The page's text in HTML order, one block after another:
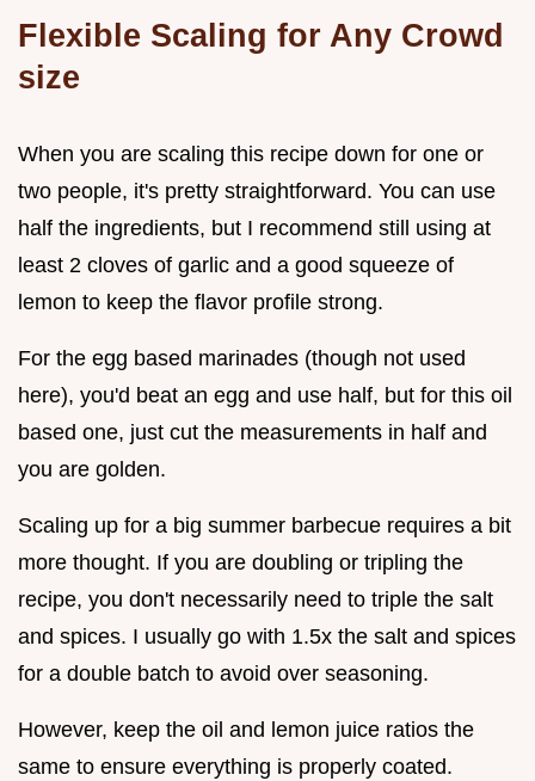
Flexible Scaling for Any Crowd
size
When you are scaling this recipe down for one or
two people, it's pretty straightforward. You can use
half the ingredients, but I recommend still using at
least 2 cloves of garlic and a good squeeze of
lemon to keep the flavor profile strong.
For the egg based marinades (though not used
here), you'd beat an egg and use half, but for this oil
based one, just cut the measurements in half and
you are golden.
Scaling up for a big summer barbecue requires a bit
more thought. If you are doubling or tripling the
recipe, you don't necessarily need to triple the salt
and spices. I usually go with 1.5x the salt and spices
for a double batch to avoid over seasoning.
However, keep the oil and lemon juice ratios the
same to ensure everything is properly coated.